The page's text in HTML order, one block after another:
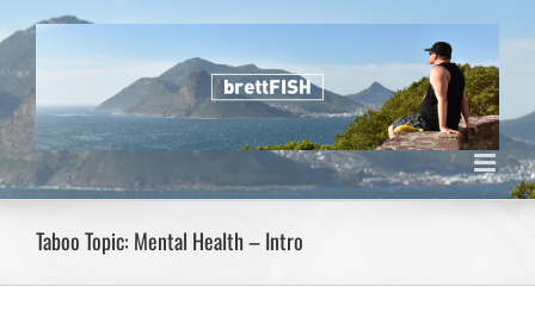
to
Taboo Topic: Mental Health – Intro